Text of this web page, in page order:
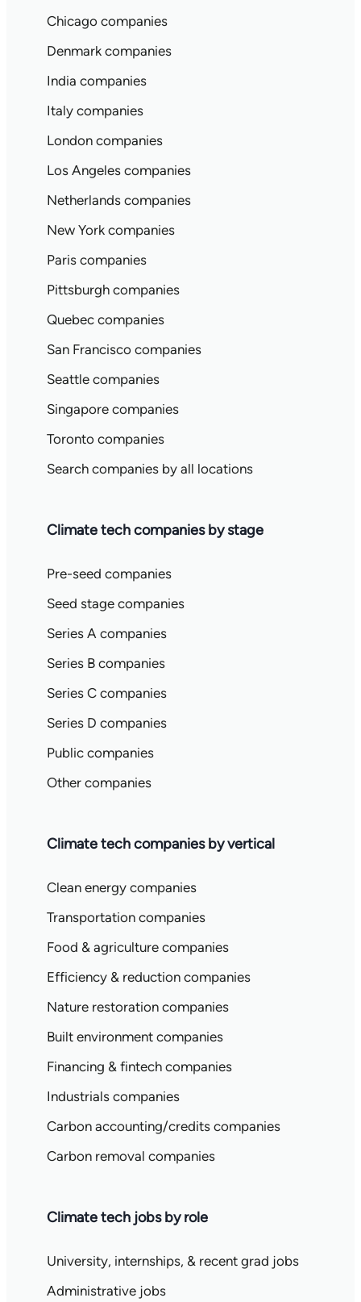
Chicago companies
Denmark companies
India companies
Italy companies
London companies
Los Angeles companies
Netherlands companies
New York companies
Paris companies
Pittsburgh companies
Quebec companies
San Francisco companies
Seattle companies
Singapore companies
Toronto companies
Search companies by all locations
Climate tech companies by stage
Pre-seed companies
Seed stage companies
Series A companies
Series B companies
Series C companies
Series D companies
Public companies
Other companies
Climate tech companies by vertical
Clean energy companies
Transportation companies
Food & agriculture companies
Efficiency & reduction companies
Nature restoration companies
Built environment companies
Financing & fintech companies
Industrials companies
Carbon accounting/credits companies
Carbon removal companies
Climate tech jobs by role
University, internships, & recent grad jobs
Administrative jobs